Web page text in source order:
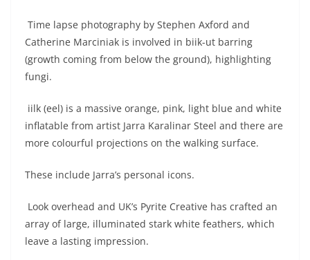
Time lapse photography by Stephen Axford and
Catherine Marciniak is involved in biik-ut barring
(growth coming from below the ground), highlighting
fungi.
iilk (eel) is a massive orange, pink, light blue and white
inflatable from artist Jarra Karalinar Steel and there are
more colourful projections on the walking surface.
These include Jarra’s personal icons.
Look overhead and UK’s Pyrite Creative has crafted an
array of large, illuminated stark white feathers, which
leave a lasting impression.